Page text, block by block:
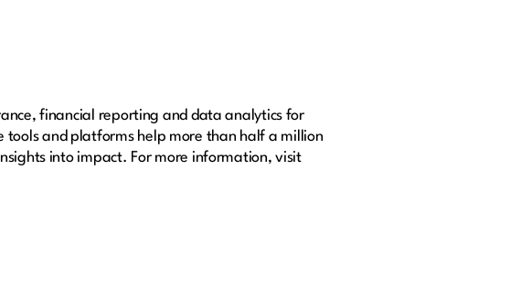
financial reporting and data analytics for
tools and platforms help more than half a million
into impact. For more information, visit